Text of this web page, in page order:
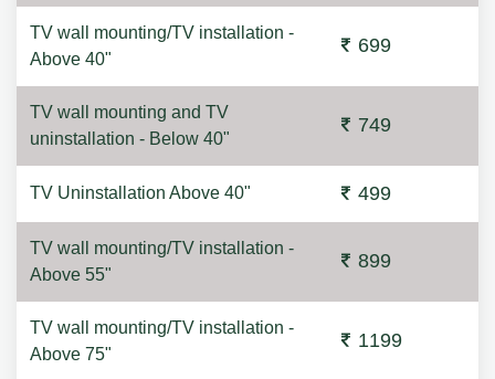
TV wall mounting/TV installation -
Above 40"
699
TV wall mounting and TV
uninstallation - Below 40"
749
TV Uninstallation Above 40" 499
TV wall mounting/TV installation -
Above 55"
899
TV wall mounting/TV installation -
Above 75"
1199